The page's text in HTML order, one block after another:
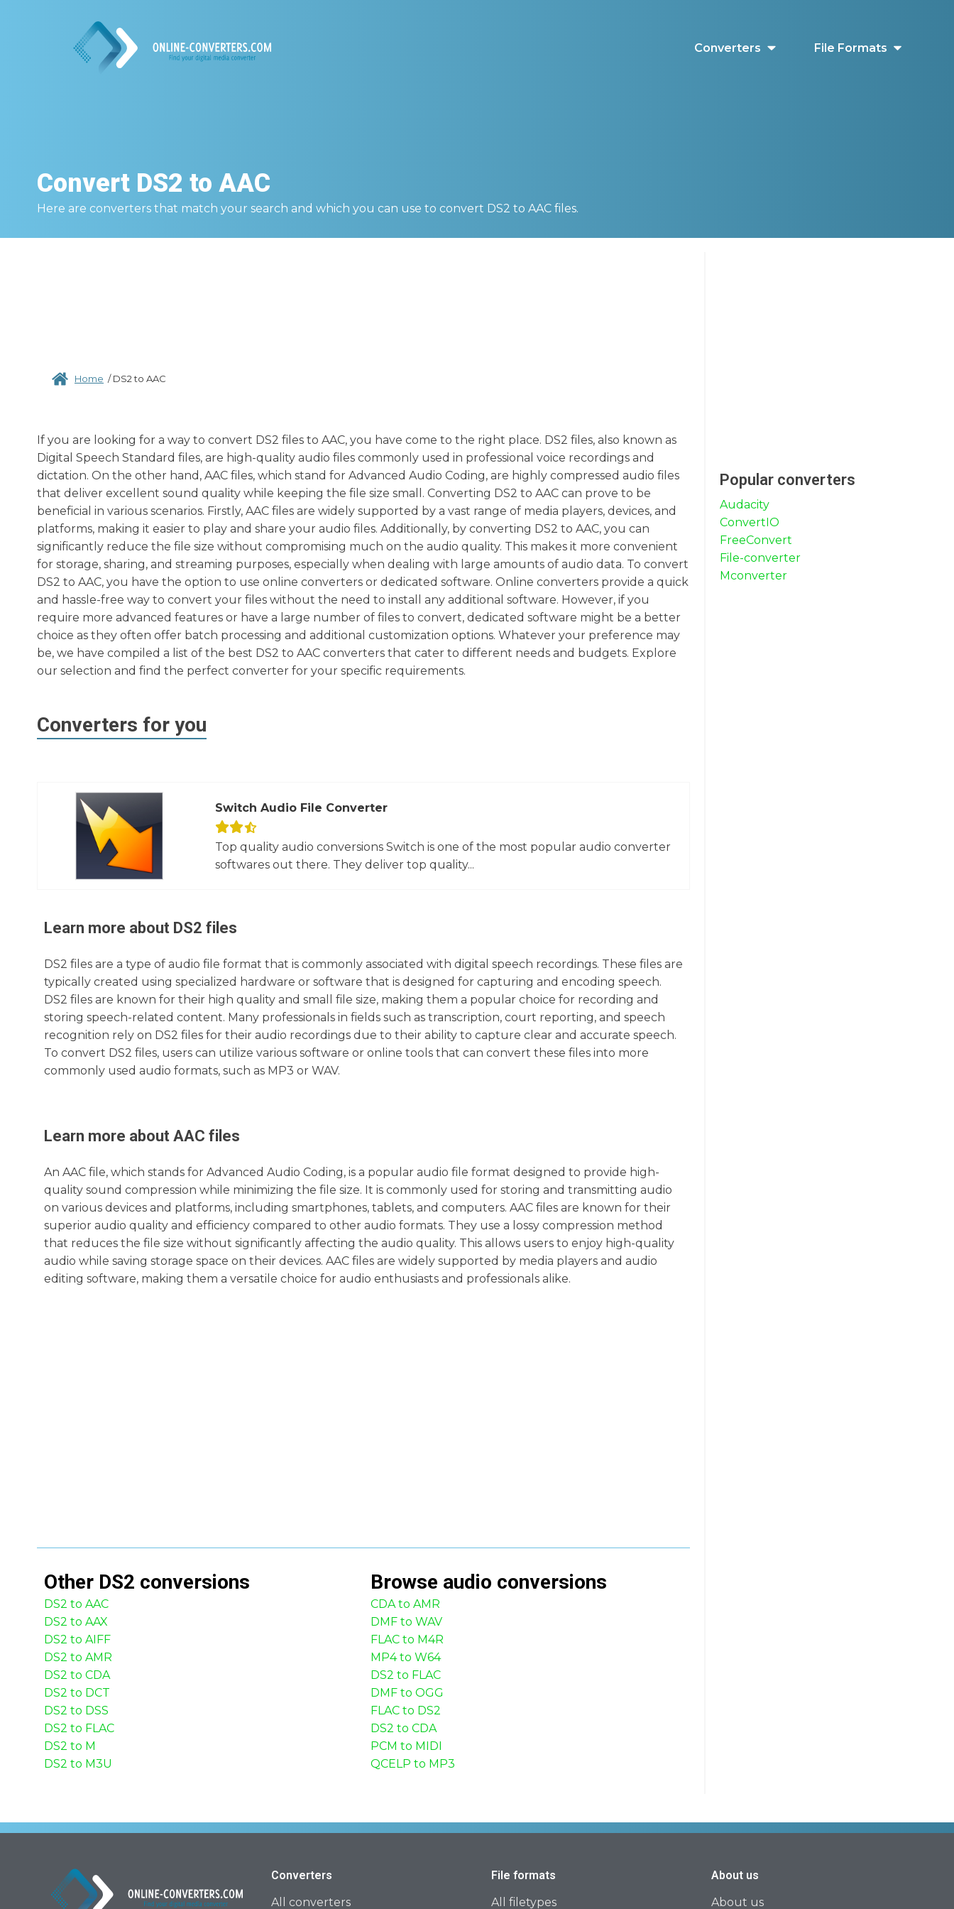
Converters File Formats
Convert DS2 to AAC
Here are converters that match your search and which you can use to convert DS2 to AAC files.
Home /DS2 to AAC
If you are looking for a way to convert DS2 files to AAC, you have come to the right place. DS2 files, also known as
Digital Speech Standard files, are high-quality audio files commonly used in professional voice recordings and
dictation. On the other hand, AAC files, which stand for Advanced Audio Coding, are highly compressed audio files
that deliver excellent sound quality while keeping the file size small. Converting DS2 to AAC can prove to be
beneficial in various scenarios. Firstly, AAC files are widely supported by a vast range of media players, devices, and
platforms, making it easier to play and share your audio files. Additionally, by converting DS2 to AAC, you can
significantly reduce the file size without compromising much on the audio quality. This makes it more convenient
for storage, sharing, and streaming purposes, especially when dealing with large amounts of audio data. To convert
DS2 to AAC, you have the option to use online converters or dedicated software. Online converters provide a quick
and hassle-free way to convert your files without the need to install any additional software. However, if you
require more advanced features or have a large number of files to convert, dedicated software might be a better
choice as they often offer batch processing and additional customization options. Whatever your preference may
be, we have compiled a list of the best DS2 to AAC converters that cater to different needs and budgets. Explore
our selection and find the perfect converter for your specific requirements.
Converters for you
Switch Audio File Converter
Top quality audio conversions Switch is one of the most popular audio converter
softwares out there. They deliver top quality...
Learn more about DS2 files
DS2 files are a type of audio file format that is commonly associated with digital speech recordings. These files are
typically created using specialized hardware or software that is designed for capturing and encoding speech.
DS2 files are known for their high quality and small file size, making them a popular choice for recording and
storing speech-related content. Many professionals in fields such as transcription, court reporting, and speech
recognition rely on DS2 files for their audio recordings due to their ability to capture clear and accurate speech.
To convert DS2 files, users can utilize various software or online tools that can convert these files into more
commonly used audio formats, such as MP3 or WAV.
Learn more about AAC files
An AAC file, which stands for Advanced Audio Coding, is a popular audio file format designed to provide high-
quality sound compression while minimizing the file size. It is commonly used for storing and transmitting audio
on various devices and platforms, including smartphones, tablets, and computers. AAC files are known for their
superior audio quality and efficiency compared to other audio formats. They use a lossy compression method
that reduces the file size without significantly affecting the audio quality. This allows users to enjoy high-quality
audio while saving storage space on their devices. AAC files are widely supported by media players and audio
editing software, making them a versatile choice for audio enthusiasts and professionals alike.
Other DS2 conversions
DS2 to AAC
DS2 to AAX
DS2 to AIFF
DS2 to AMR
DS2 to CDA
DS2 to DCT
DS2 to DSS
DS2 to FLAC
DS2 to M
DS2 to M3U
Browse audio conversions
CDA to AMR
DMF to WAV
FLAC to M4R
MP4 to W64
DS2 to FLAC
DMF to OGG
FLAC to DS2
DS2 to CDA
PCM to MIDI
QCELP to MP3
Popular converters
Audacity
ConvertIO
FreeConvert
File-converter
Mconverter
Converters
All converters
File formats
All filetypes
About us
About us